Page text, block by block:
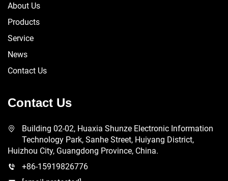
About Us
Products
Service
News
Contact Us
Contact Us
Building 02-02, Huaxia Shunze Electronic Information
Technology Park, Sanhe Street, Huiyang District,
Huizhou City, Guangdong Province, China.
+86-15919826776